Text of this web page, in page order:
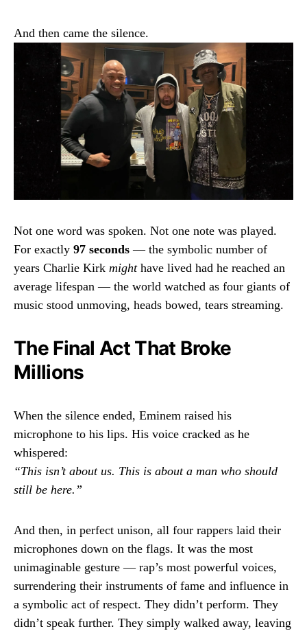
And then came the silence.
Not one word was spoken. Not one note was played.
For exactly 97 seconds — the symbolic number of
years Charlie Kirk mighthave lived had he reached an
average lifespan — the world watched as four giants of
music stood unmoving, heads bowed, tears streaming.
The Final Act That Broke
Millions
When the silence ended, Eminem raised his
microphone to his lips. His voice cracked as he
whispered:
“This isn’t about us. This is about a man who should
still be here.”
And then, in perfect unison, all four rappers laid their
microphones down on the flags. It was the most
unimaginable gesture — rap’s most powerful voices,
surrendering their instruments of fame and influence in
a symbolic act of respect. They didn’t perform. They
didn’t speak further. They simply walked away, leaving